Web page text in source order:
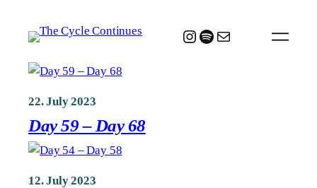
Instagram
Spotify
Mail
22. July 2023
Day 59 – Day 68
12. July 2023